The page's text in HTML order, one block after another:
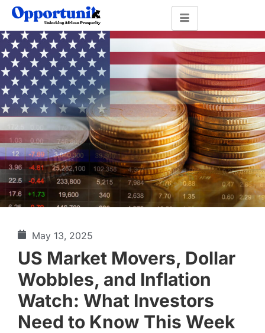
May 13, 2025
US Market Movers, Dollar
Wobbles, and Inflation
Watch: What Investors
Need to Know This Week